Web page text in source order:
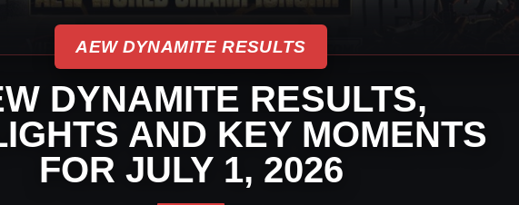
AEW DYNAMITE RESULTS
DYNAMITE RESULTS,
AND KEY MOMENTS
FOR JULY 1, 2026